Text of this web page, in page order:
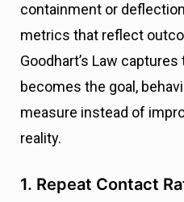
containment or
metrics that reflect
Goodhart’s Law
becomes the goal,
measure instead of
reality.
1. Repeat Contact